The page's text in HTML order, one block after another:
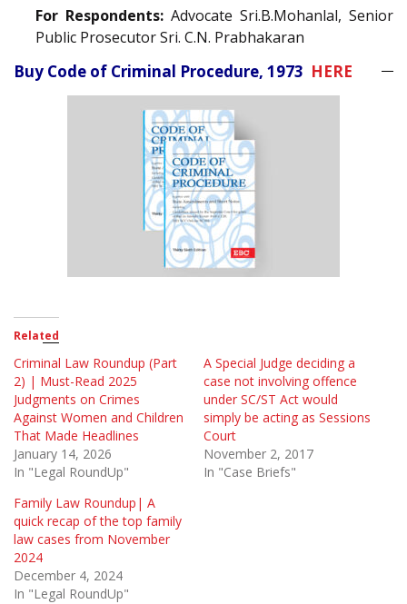
For Respondents: Advocate Sri.B.Mohanlal, Senior
Public Prosecutor Sri. C.N. Prabhakaran
Buy Code of Criminal Procedure, 1973 HERE
Related
Criminal Law Roundup (Part
2) | Must-Read 2025
Judgments on Crimes
Against Women and Children
That Made Headlines
January 14, 2026
In "Legal RoundUp"
A Special Judge deciding a
case not involving offence
under SC/ST Act would
simply be acting as Sessions
Court
November 2, 2017
In "Case Briefs"
Family Law Roundup| A
quick recap of the top family
law cases from November
2024
December 4, 2024
In "Legal RoundUp"